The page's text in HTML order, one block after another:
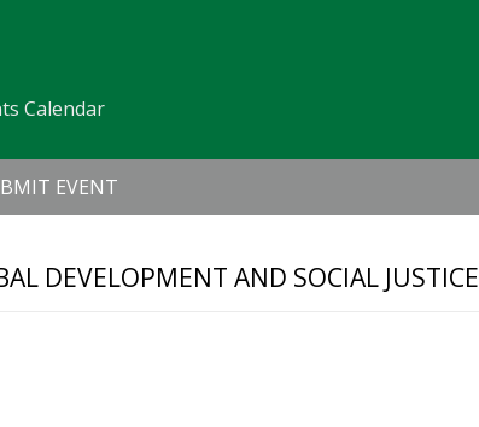
Calendar
EVENT
DEVELOPMENT AND SOCIAL JUSTICE